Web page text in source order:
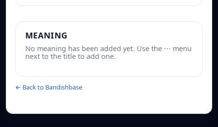
MEANING
No meaning has been added yet. Use the ⋯ menu
next to the title to add one.
← Back to Bandishbase